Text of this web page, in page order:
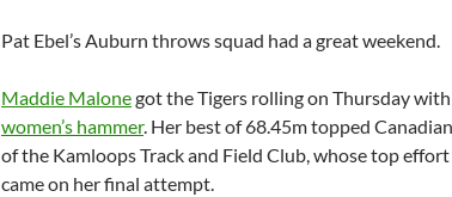
Pat Ebel’s Auburn throws squad had a great weekend.
Maddie Malonegot the Tigers rolling on Thursday
women’s hammer. Her best of 68.45m topped Canadian
of the Kamloops Track and Field Club, whose top
came on her final attempt.